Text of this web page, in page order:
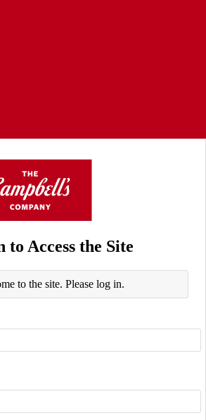
to Access the Site
to the site. Please log in.